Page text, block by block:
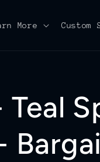
More Custom